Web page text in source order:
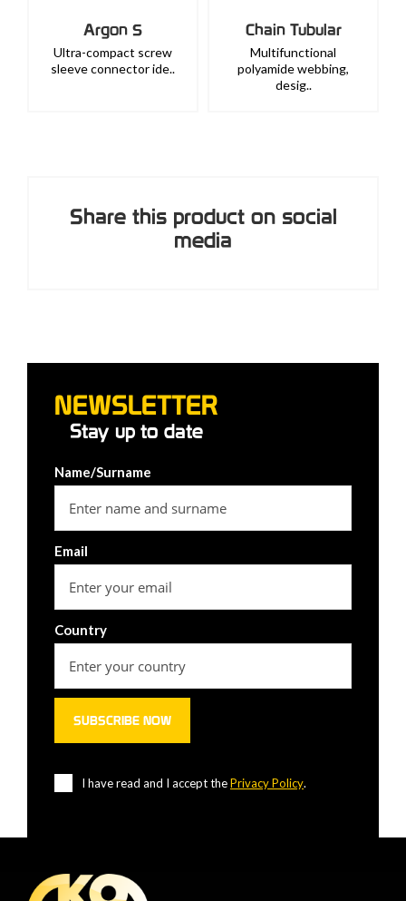
Argon S
Ultra-compact screw
sleeve connector ide..
Chain Tubular
Multifunctional
polyamide webbing,
desig..
Share this product on social
media
NEWSLETTER
Stay up to date
Name/Surname
Email
Country
I have read and I accept thePrivacy Policy.